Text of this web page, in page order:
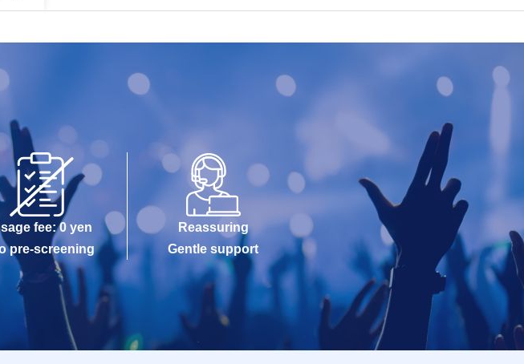
fee: 0 yen
pre-screening
Reassuring
Gentle support